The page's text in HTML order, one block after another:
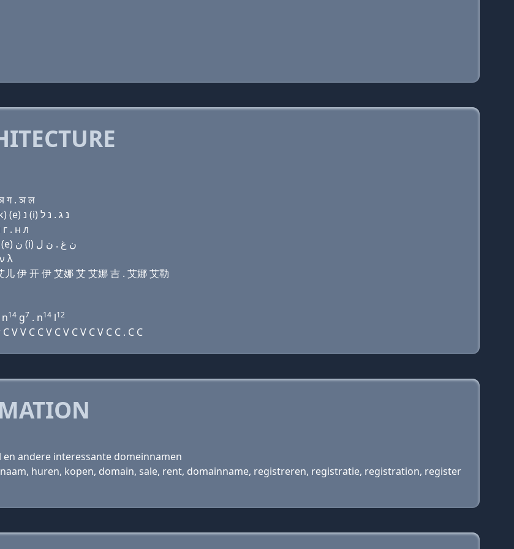
ग . ञ ल
Domain name with Hebrew letters ל (ο) (ο) נ בּ (e) ר (e) ק(k) (e) נ (i) נ ג . נ ל
. н л
Domain name with Arabic letters ﻝ (o) (o) ﻥ ﺏ (e) ﺭ (e) ﻙ (e) ﻥ (i) ﻥ ﻍ . ﻥ ﻝ
λ
伊 开 伊 艾娜 艾 艾娜 吉 . 艾娜 艾勒
n14 g7 . n14 l12
V C C V C V C V C V C C . C C
andere interessante domeinnamen
huren, kopen, domain, sale, rent, domainname, registreren, registratie, registration, register